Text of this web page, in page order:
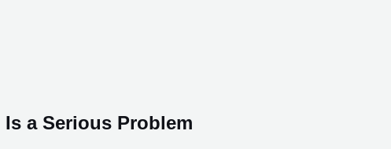
a Serious Problem